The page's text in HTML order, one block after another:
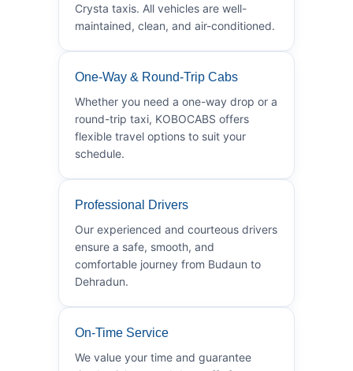
Crysta taxis. All vehicles are well-
maintained, clean, and air-conditioned.
One-Way & Round-Trip Cabs
Whether you need a one-way drop or a
round-trip taxi, KOBOCABS offers
flexible travel options to suit your
schedule.
Professional Drivers
Our experienced and courteous drivers
ensure a safe, smooth, and
comfortable journey from Budaun to
Dehradun.
On-Time Service
We value your time and guarantee